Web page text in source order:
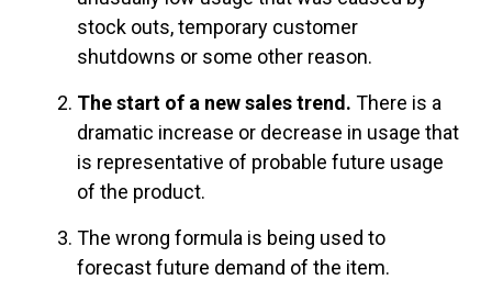
stock outs, temporary customer
shutdowns or some other reason.
The start of a new sales trend. There is a
dramatic increase or decrease in usage that
is representative of probable future usage
of the product.
The wrong formula is being used to
forecast future demand of the item.